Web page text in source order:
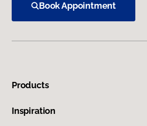
Book Appointment
Products
Inspiration